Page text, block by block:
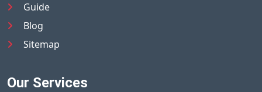
Guide
Blog
Sitemap
Our Services